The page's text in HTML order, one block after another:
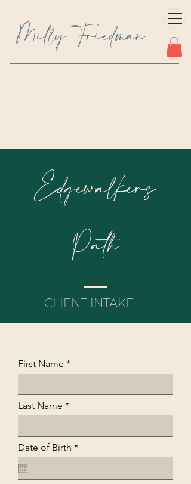
Milly Friedman
Edgewalkers
Path
CLIENT INTAKE
First Name
Last Name
Date of Birth *r
e